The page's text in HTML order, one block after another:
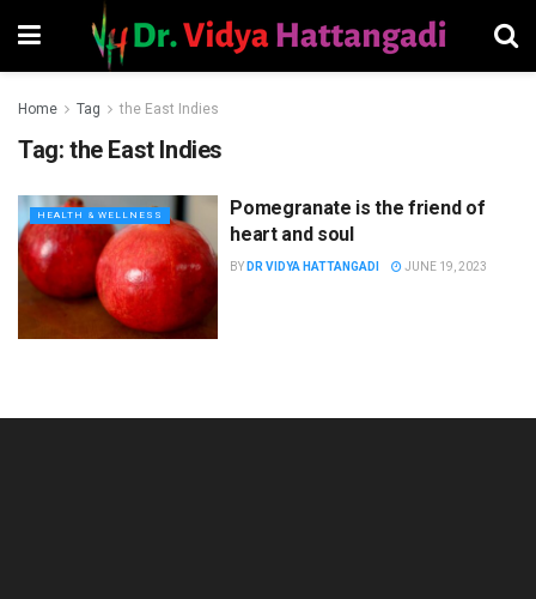
Home Tag the East Indies
Tag: the East Indies
HEALTH & WELLNESS
Pomegranate is the friend of
heart and soul
BY DR VIDYA HATTANGADI JUNE 19, 2023